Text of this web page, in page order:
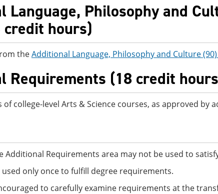
Language, Philosophy and
credit hours)
theAdditional Language, Philosophy and Culture
Requirements (18 credit
of college-level Arts & Science courses, as approved by
Additional Requirements area may not be used to
used only once to fulfill degree requirements.
to carefully examine requirements at the